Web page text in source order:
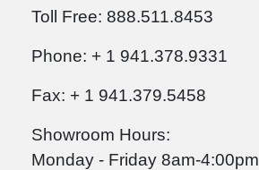
Toll Free: 888.511.8453
Phone: + 1 941.378.9331
Fax: + 1 941.379.5458
Showroom Hours:
Monday - Friday 8am-4:00pm